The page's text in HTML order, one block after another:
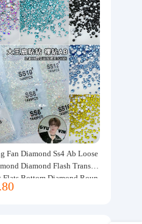
Fan Diamond Ss4 Ab Loose
Diamond Flash Transpa
Flats Bottom Diamond Roun
Glass Rhinestone Nail